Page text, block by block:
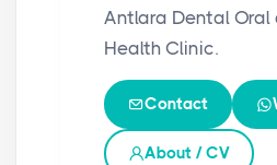
Antlara Dental
Health Clinic.
Contact
About / CV